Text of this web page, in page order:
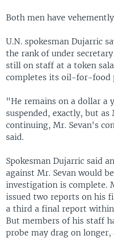
Both men have
U.N. spokesman Dujarric
the rank of under
still on staff at a token
completes its oil-for-food
"He remains on a dollar a
suspended, exactly, but
continuing, Mr. Sevan's
said.
Spokesman Dujarric said
against Mr. Sevan would
investigation is complete.
issued two reports on his
a third a final report
But members of his staff
probe may drag on longer,